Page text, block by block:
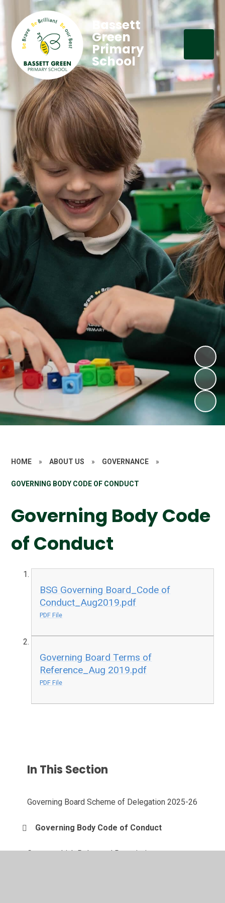
Bassett
Green
Primary
School
HOME » ABOUT US » GOVERNANCE »
GOVERNING BODY CODE OF CONDUCT
Governing Body Code
of Conduct
BSG Governing Board_Code of
Conduct_Aug2019.pdf
PDF File
Governing Board Terms of
Reference_Aug 2019.pdf
PDF File
In This Section
Governing Board Scheme of Delegation 2025-26
Governing Body Code of Conduct
Governor Link Roles and Descriptions